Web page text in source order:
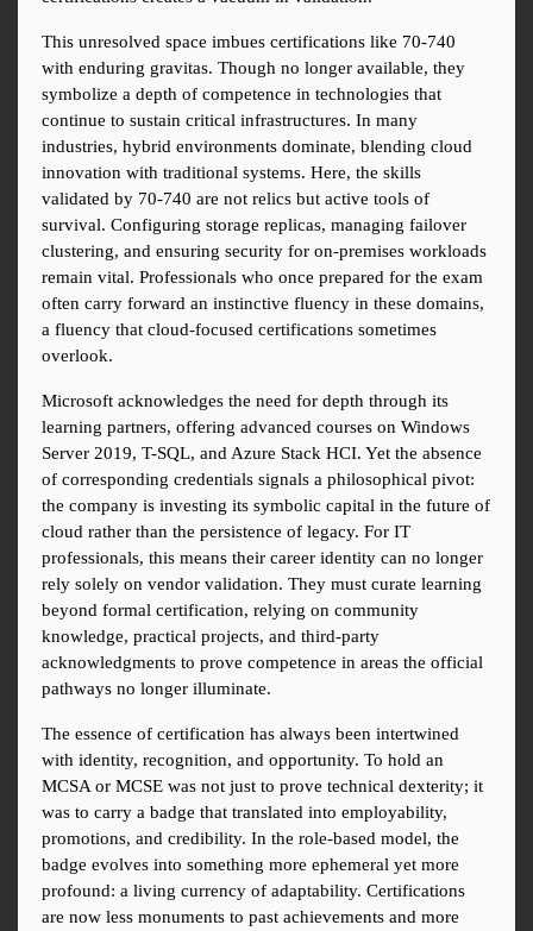
This unresolved space imbues certifications like 70-740
with enduring gravitas. Though no longer available, they
symbolize a depth of competence in technologies that
continue to sustain critical infrastructures. In many
industries, hybrid environments dominate, blending cloud
innovation with traditional systems. Here, the skills
validated by 70-740 are not relics but active tools of
survival. Configuring storage replicas, managing failover
clustering, and ensuring security for on-premises workloads
remain vital. Professionals who once prepared for the exam
often carry forward an instinctive fluency in these domains,
a fluency that cloud-focused certifications sometimes
overlook.
Microsoft acknowledges the need for depth through its
learning partners, offering advanced courses on Windows
Server 2019, T-SQL, and Azure Stack HCI. Yet the absence
of corresponding credentials signals a philosophical pivot:
the company is investing its symbolic capital in the future of
cloud rather than the persistence of legacy. For IT
professionals, this means their career identity can no longer
rely solely on vendor validation. They must curate learning
beyond formal certification, relying on community
knowledge, practical projects, and third-party
acknowledgments to prove competence in areas the official
pathways no longer illuminate.
The essence of certification has always been intertwined
with identity, recognition, and opportunity. To hold an
MCSA or MCSE was not just to prove technical dexterity; it
was to carry a badge that translated into employability,
promotions, and credibility. In the role-based model, the
badge evolves into something more ephemeral yet more
profound: a living currency of adaptability. Certifications
are now less monuments to past achievements and more